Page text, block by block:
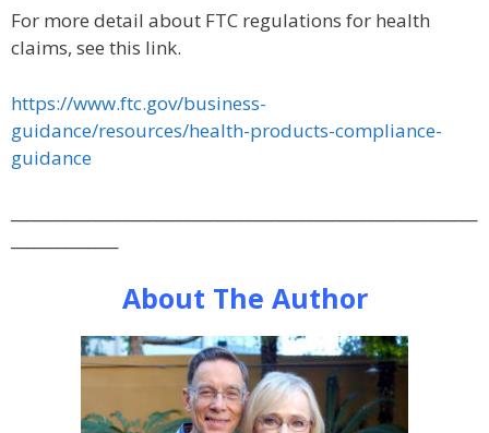
For more detail about FTC regulations for health
claims, see this link.
https://www.ftc.gov/business-
guidance/resources/health-products-compliance-
guidance
About The Author